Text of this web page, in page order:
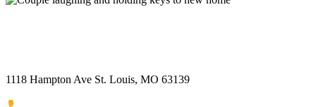
1118 Hampton Ave St. Louis, MO 63139